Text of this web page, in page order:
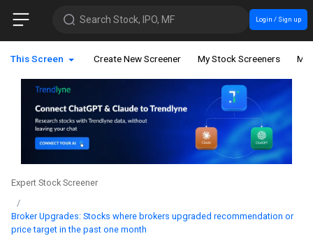
Search Stock, IPO, MF Login / Sign up
This Screen Create New Screener My Stock Screeners My
Expert Stock Screener
Broker Upgrades: Stocks where brokers upgraded recommendation or
price target in the past one month